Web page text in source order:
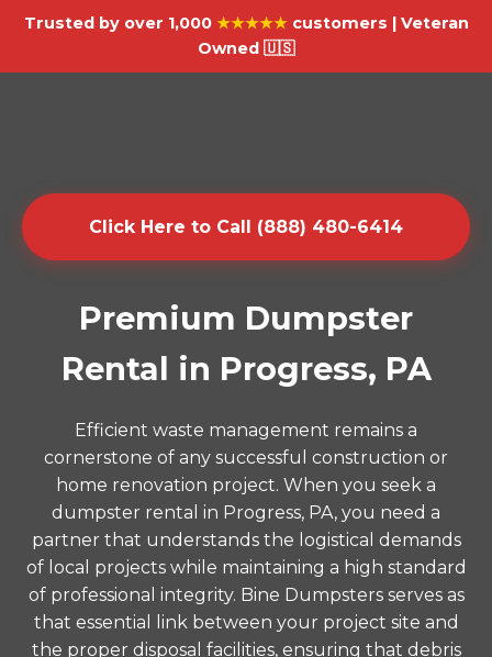
Trusted by over 1,000 ★★★★★customers | Veteran
Owned 🇺🇸
Click Here to Call (888) 480-6414
Premium Dumpster
Rental in Progress, PA
Efficient waste management remains a
cornerstone of any successful construction or
home renovation project. When you seek a
dumpster rental in Progress, PA, you need a
partner that understands the logistical demands
of local projects while maintaining a high standard
of professional integrity. Bine Dumpsters serves as
that essential link between your project site and
the proper disposal facilities, ensuring that debris